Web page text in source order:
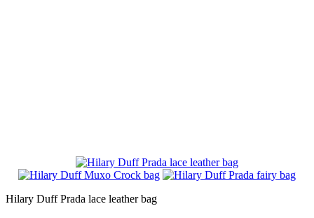
Hilary Duff Prada lace leather bag